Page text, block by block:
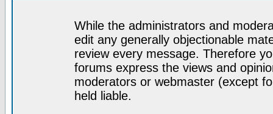
While the administrators and
edit any generally objectionable
review every message. Therefore
forums express the views and
moderators or webmaster (except
held liable.